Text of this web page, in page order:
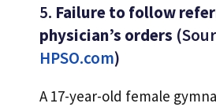
5. Failure to follow
physician’s orders
HPSO.com)
A 17-year-old female